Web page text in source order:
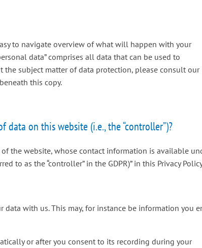
to navigate overview of what will happen with your
data” comprises all data that can be used to
subject matter of data protection, please consult our
this copy.
on this website (i.e., the “controller”)?
the website, whose contact information is available
to as the “controller” in the GDPR)” in this Privacy
with us. This may, for instance be information you
or after you consent to its recording during your